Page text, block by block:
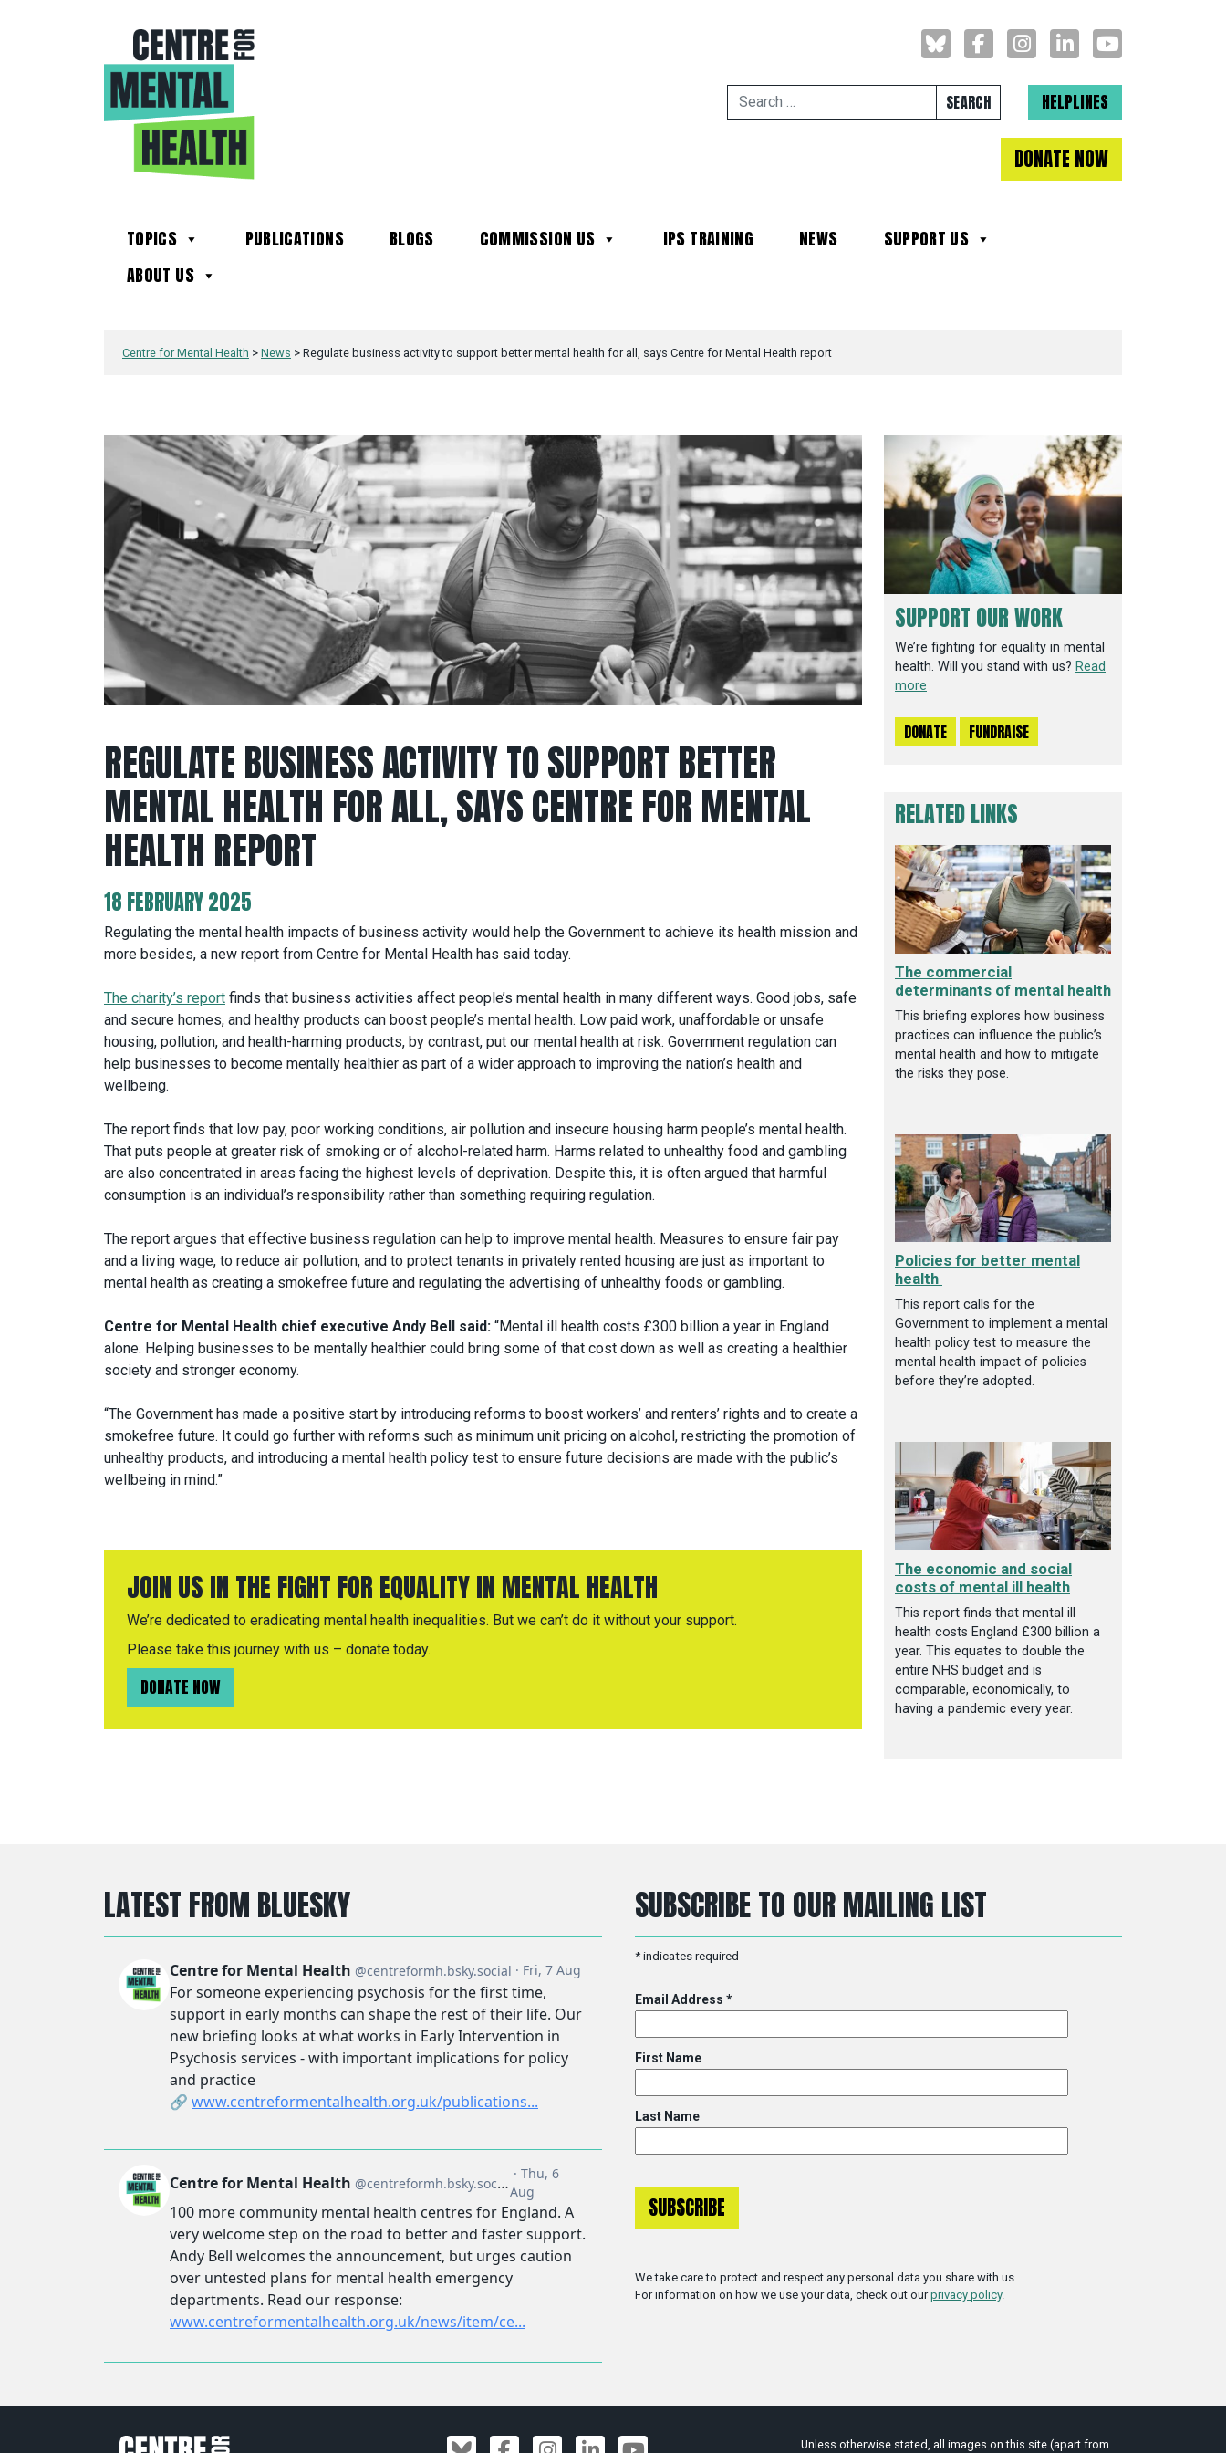
Search for:HELPLINES
DONATE NOW
TOPICS PUBLICATIONS BLOGS COMMISSION US IPS TRAINING NEWS
SUPPORT US
ABOUT US
Centre for Mental Health > News > Regulate business activity to support better mental health for all, says Centre for Mental Health report
REGULATE BUSINESS ACTIVITY TO SUPPORT BETTER
MENTAL HEALTH FOR ALL, SAYS CENTRE FOR MENTAL
HEALTH REPORT
18 FEBRUARY 2025
Regulating the mental health impacts of business activity would help the Government to achieve its health mission and
more besides, a new report from Centre for Mental Health has said today.
The charity’s report finds that business activities affect people’s mental health in many different ways. Good jobs, safe
and secure homes, and healthy products can boost people’s mental health. Low paid work, unaffordable or unsafe
housing, pollution, and health-harming products, by contrast, put our mental health at risk. Government regulation can
help businesses to become mentally healthier as part of a wider approach to improving the nation’s health and
wellbeing.
The report finds that low pay, poor working conditions, air pollution and insecure housing harm people’s mental health.
That puts people at greater risk of smoking or of alcohol-related harm. Harms related to unhealthy food and gambling
are also concentrated in areas facing the highest levels of deprivation. Despite this, it is often argued that harmful
consumption is an individual’s responsibility rather than something requiring regulation.
The report argues that effective business regulation can help to improve mental health. Measures to ensure fair pay
and a living wage, to reduce air pollution, and to protect tenants in privately rented housing are just as important to
mental health as creating a smokefree future and regulating the advertising of unhealthy foods or gambling.
Centre for Mental Health chief executive Andy Bell said: “Mental ill health costs £300 billion a year in England
alone. Helping businesses to be mentally healthier could bring some of that cost down as well as creating a healthier
society and stronger economy.
“The Government has made a positive start by introducing reforms to boost workers’ and renters’ rights and to create a
smokefree future. It could go further with reforms such as minimum unit pricing on alcohol, restricting the promotion of
unhealthy products, and introducing a mental health policy test to ensure future decisions are made with the public’s
wellbeing in mind.”
JOIN US IN THE FIGHT FOR EQUALITY IN MENTAL HEALTH
We’re dedicated to eradicating mental health inequalities. But we can’t do it without your support.
Please take this journey with us – donate today.
DONATE NOW
SUPPORT OUR WORK
We’re fighting for equality in mental
health. Will you stand with us? Read
more
DONATE FUNDRAISE
RELATED LINKS
The commercial
determinants of mental health
This briefing explores how business
practices can influence the public’s
mental health and how to mitigate
the risks they pose.
Policies for better mental
health
This report calls for the
Government to implement a mental
health policy test to measure the
mental health impact of policies
before they’re adopted.
The economic and social
costs of mental ill health
This report finds that mental ill
health costs England £300 billion a
year. This equates to double the
entire NHS budget and is
comparable, economically, to
having a pandemic every year.
LATEST FROM BLUESKY SUBSCRIBE TO OUR MAILING LIST
* indicates required
Email Address *
First Name
Last Name
We take care to protect and respect any personal data you share with us.
For information on how we use your data, check out ourprivacy policy.
Unless otherwise stated, all images on this site (apart from